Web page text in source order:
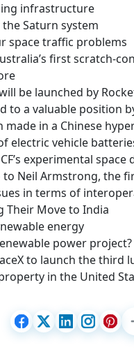
infrastructure
Saturn system
space traffic problems
first scratch-
be launched by
to a valuable position
in a Chinese
electric vehicle
experimental
to Neil Armstrong, the
in terms of
Their Move to India
energy
power project?
to launch the third
in the United